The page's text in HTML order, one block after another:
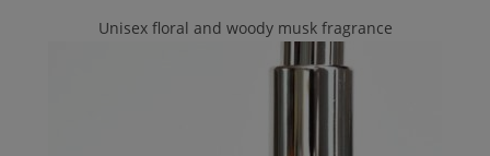
Unisex floral and woody musk fragrance